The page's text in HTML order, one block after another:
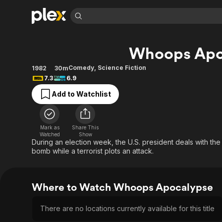
Movies & TV Shows
Most Popular
Leaving Soon
Learn More
Free Movies & TV Shows
Categories
Action
Sci-Fi
Western
Browse Channels
Featured Channels
Property Brothers
Channel
The First 48 by A&E
Categories
Bingeworthy
Explore
Kids & Family
Whoops
1982 30mComedy, Science Fiction
7.3
6.9
Add to Watchlist
Mark as
Watched
Share This
Show
During an election week, the U.S. president deals with
bomb while a terrorist plots an attack.
Where to Watch Whoops Apocalypse
There are no locations currently available for this title